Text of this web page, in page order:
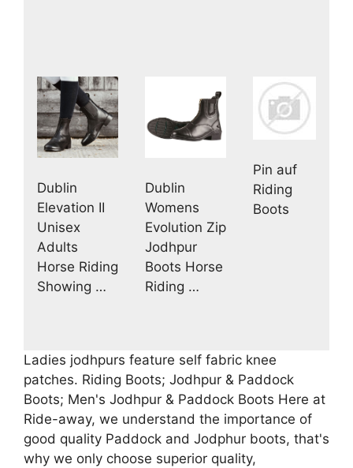
Dublin
Elevation II
Unisex
Adults
Horse Riding
Showing …
Dublin
Womens
Evolution Zip
Jodhpur
Boots Horse
Riding …
Pin auf
Riding
Boots
Ladies jodhpurs feature self fabric knee
patches. Riding Boots; Jodhpur & Paddock
Boots; Men's Jodhpur & Paddock Boots Here at
Ride-away, we understand the importance of
good quality Paddock and Jodphur boots, that's
why we only choose superior quality,